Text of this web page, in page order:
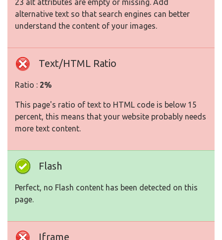
23 alt attributes are empty or missing. Add
alternative text so that search engines can better
understand the content of your images.
Text/HTML Ratio
Ratio : 2%
This page's ratio of text to HTML code is below 15
percent, this means that your website probably needs
more text content.
Flash
Perfect, no Flash content has been detected on this
page.
Iframe